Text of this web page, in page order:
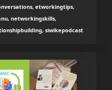
etworkingtips,
networkingskills,
siwikepodcast